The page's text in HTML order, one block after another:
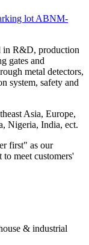
lot ABNM-
in R&D, production
gates and
metal detectors,
system, safety and
Asia, Europe,
Nigeria, India, ect.
first" as our
meet customers'
& industrial